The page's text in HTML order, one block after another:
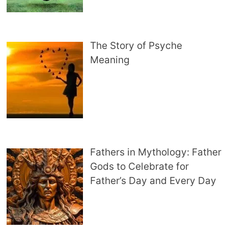
The Story of Psyche
Meaning
Fathers in Mythology: Father
Gods to Celebrate for
Father’s Day and Every Day